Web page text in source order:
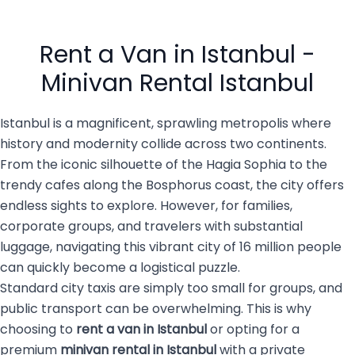
members, […]
top choice for both visitors
and […]
Rent a Van in Istanbul -
Minivan Rental Istanbul
Istanbul is a magnificent, sprawling metropolis where
history and modernity collide across two continents.
From the iconic silhouette of the Hagia Sophia to the
trendy cafes along the Bosphorus coast, the city offers
endless sights to explore. However, for families,
corporate groups, and travelers with substantial
luggage, navigating this vibrant city of 16 million people
can quickly become a logistical puzzle.
Standard city taxis are simply too small for groups, and
public transport can be overwhelming. This is why
choosing to rent a van in Istanbulor opting for a
premium minivan rental in Istanbulwith a private